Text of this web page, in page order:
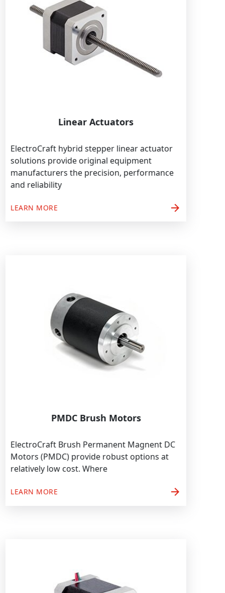
Linear Actuators
ElectroCraft hybrid stepper linear actuator
solutions provide original equipment
manufacturers the precision, performance
and reliability
LEARN MORE
PMDC Brush Motors
ElectroCraft Brush Permanent Magnent DC
Motors (PMDC) provide robust options at
relatively low cost. Where
LEARN MORE